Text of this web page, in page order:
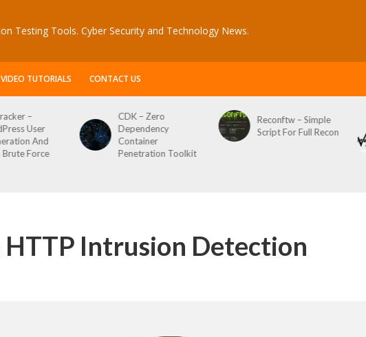
Testing Tools. Cyber Security and Technology News.
VIDEO TUTORIALS CONTACT US
–
User
And
Brute Force
CDK – Zero
Dependency
Container
Penetration Toolkit
Reconftw – Simple
Script For Full Recon
HTTP Intrusion Detection